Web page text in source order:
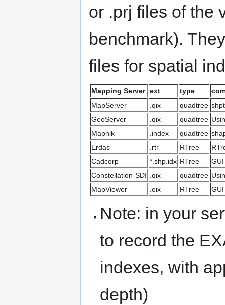
or .prj files of the
benchmark).
files for spatial
Mapping Server ext type
MapServer
.qix quadtree
GeoServer
.qix quadtree
Mapnik
.index quadtree
Erdas
.rtr RTree
Cadcorp
*.shp.idx RTree
Constellation-SDI
.qix quadtree
MapViewer
.oix RTree
Note: in your
to record the
indexes, with
depth)